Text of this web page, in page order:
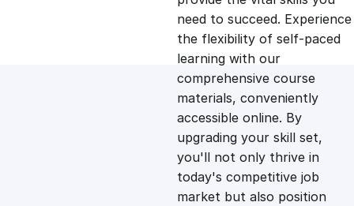
p
r
i
c
r
i
c
e
need to succeed. Experience
the flexibility of self-paced
learning with our
comprehensive course
materials, conveniently
accessible online. By
upgrading your skill set,
you'll not only thrive in
today's competitive job
market but also position